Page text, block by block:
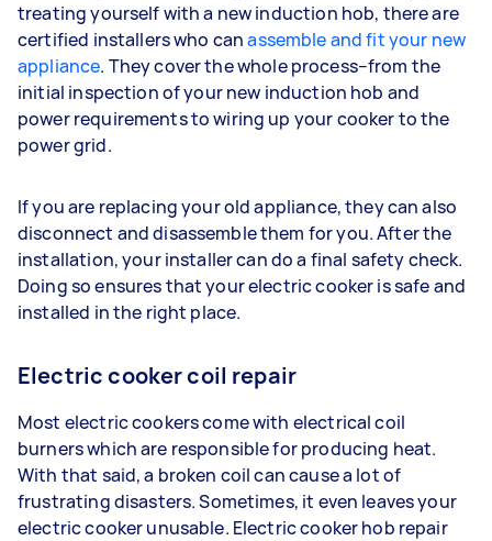
treating yourself with a new induction hob, there are
certified installers who canassemble and fit your new
appliance. They cover the whole process–from the
initial inspection of your new induction hob and
power requirements to wiring up your cooker to the
power grid.
If you are replacing your old appliance, they can also
disconnect and disassemble them for you. After the
installation, your installer can do a final safety check.
Doing so ensures that your electric cooker is safe and
installed in the right place.
Electric cooker coil repair
Most electric cookers come with electrical coil
burners which are responsible for producing heat.
With that said, a broken coil can cause a lot of
frustrating disasters. Sometimes, it even leaves your
electric cooker unusable. Electric cooker hob repair